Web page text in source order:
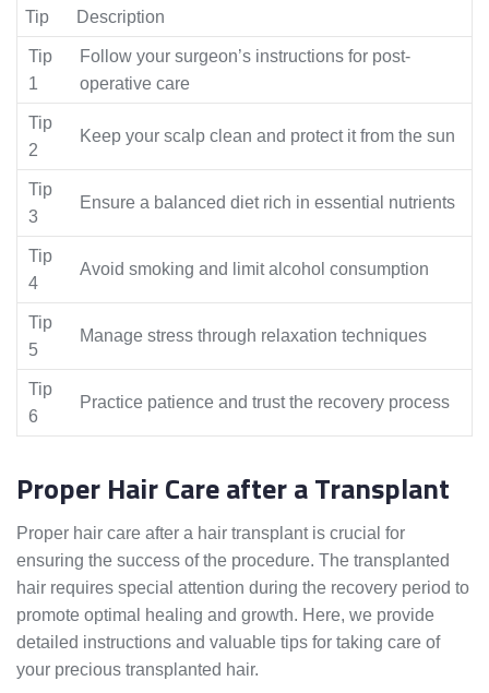
Tip Description
Tip
1
Follow your surgeon’s instructions for post-
operative care
Tip
2
Keep your scalp clean and protect it from the sun
Tip
3
Ensure a balanced diet rich in essential nutrients
Tip
4
Avoid smoking and limit alcohol consumption
Tip
5
Manage stress through relaxation techniques
Tip
6
Practice patience and trust the recovery process
Proper Hair Care after a Transplant
Proper hair care after a hair transplant is crucial for
ensuring the success of the procedure. The transplanted
hair requires special attention during the recovery period to
promote optimal healing and growth. Here, we provide
detailed instructions and valuable tips for taking care of
your precious transplanted hair.